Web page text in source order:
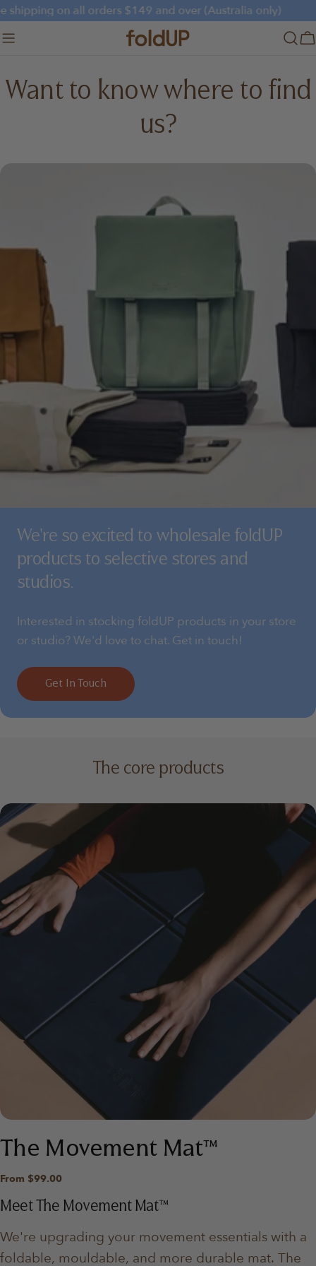
Skip
content
shipping on all orders $149 and over (Australia only)
Want to know where to find
us?
We're so excited to wholesale foldUP
products to selective stores and
studios.
Interested in stocking foldUP products in your store
or studio? We'd love to chat. Get in touch!
Get In Touch
The core products
The Movement Mat™
Regular
From $99.00
Meet The Movement Mat™
We're upgrading your movement essentials with a
foldable, mouldable, and more durable mat. The